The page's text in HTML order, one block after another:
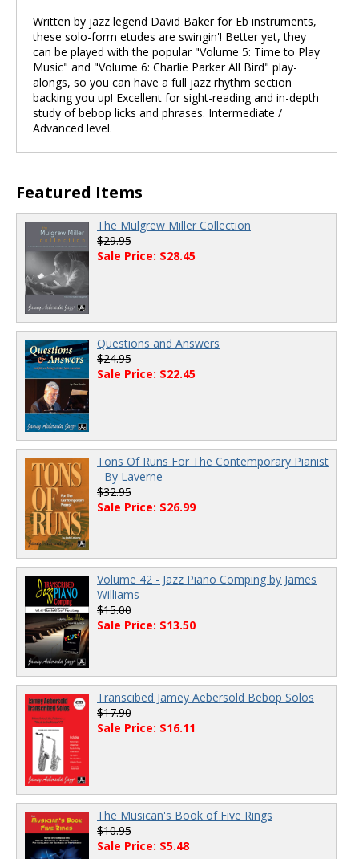
Written by jazz legend David Baker for Eb instruments,
these solo-form etudes are swingin'! Better yet, they
can be played with the popular "Volume 5: Time to Play
Music" and "Volume 6: Charlie Parker All Bird" play-
alongs, so you can have a full jazz rhythm section
backing you up! Excellent for sight-reading and in-depth
study of bebop licks and phrases. Intermediate /
Advanced level.
Featured Items
The Mulgrew Miller Collection
$29.95
Sale Price: $28.45
Questions and Answers
$24.95
Sale Price: $22.45
Tons Of Runs For The Contemporary Pianist
- By Laverne
$32.95
Sale Price: $26.99
Volume 42 - Jazz Piano Comping by James
Williams
$15.00
Sale Price: $13.50
Transcibed Jamey Aebersold Bebop Solos
$17.90
Sale Price: $16.11
The Musican's Book of Five Rings
$10.95
Sale Price: $5.48